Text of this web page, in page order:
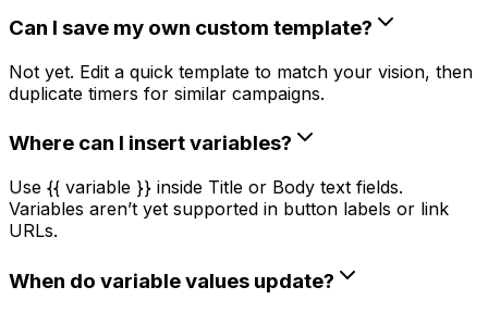
Can I save my own custom template?
Not yet. Edit a quick template to match your vision, then
duplicate timers for similar campaigns.
Where can I insert variables?
Use {{ variable }} inside Title or Body text fields.
Variables aren’t yet supported in button labels or link
URLs.
When do variable values update?